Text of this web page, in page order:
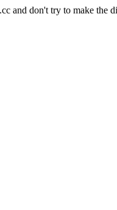
and don't try to make the